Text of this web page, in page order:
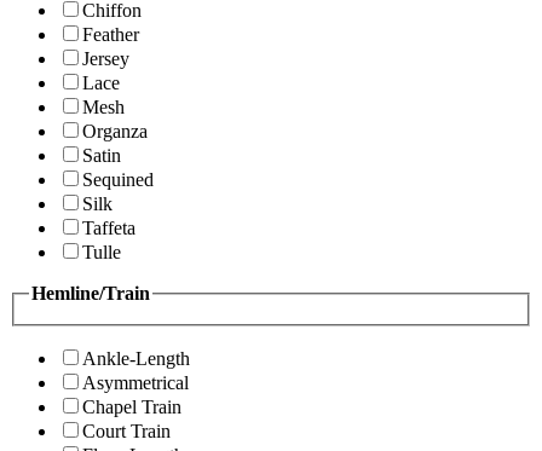
Chiffon
Feather
Jersey
Lace
Mesh
Organza
Satin
Sequined
Silk
Taffeta
Tulle
Hemline/Train
Ankle-Length
Asymmetrical
Chapel Train
Court Train